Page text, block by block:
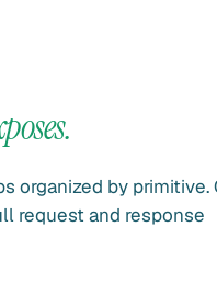
organized by primitive.
request and response